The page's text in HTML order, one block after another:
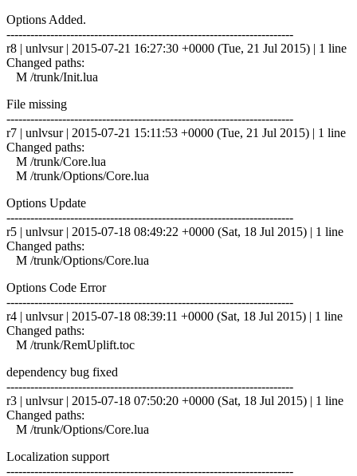
Options Added.
------------------------------------------------------------------------
r8 | unlvsur | 2015-07-21 16:27:30 +0000 (Tue, 21 Jul 2015) | 1 line
Changed paths:
M /trunk/Init.lua
File missing
------------------------------------------------------------------------
r7 | unlvsur | 2015-07-21 15:11:53 +0000 (Tue, 21 Jul 2015) | 1 line
Changed paths:
M /trunk/Core.lua
M /trunk/Options/Core.lua
Options Update
------------------------------------------------------------------------
r5 | unlvsur | 2015-07-18 08:49:22 +0000 (Sat, 18 Jul 2015) | 1 line
Changed paths:
M /trunk/Options/Core.lua
Options Code Error
------------------------------------------------------------------------
r4 | unlvsur | 2015-07-18 08:39:11 +0000 (Sat, 18 Jul 2015) | 1 line
Changed paths:
M /trunk/RemUplift.toc
dependency bug fixed
------------------------------------------------------------------------
r3 | unlvsur | 2015-07-18 07:50:20 +0000 (Sat, 18 Jul 2015) | 1 line
Changed paths:
M /trunk/Options/Core.lua
Localization support
------------------------------------------------------------------------